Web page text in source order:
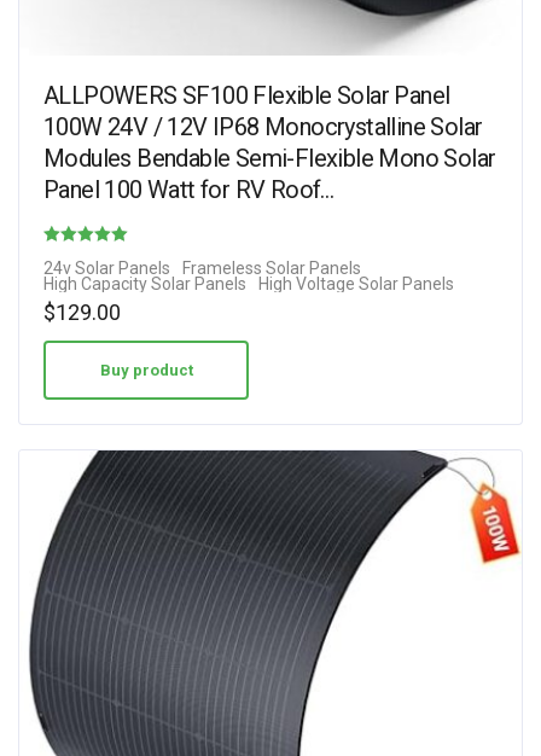
ALLPOWERS SF100 Flexible Solar Panel
100W 24V / 12V IP68 Monocrystalline Solar
Modules Bendable Semi-Flexible Mono Solar
Panel 100 Watt for RV Roof…
4.31
24v Solar Panels
Frameless Solar Panels
High Capacity Solar Panels
High Voltage Solar Panels
$129.00
Buy product